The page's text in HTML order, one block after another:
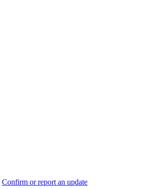
Confirm or report an update